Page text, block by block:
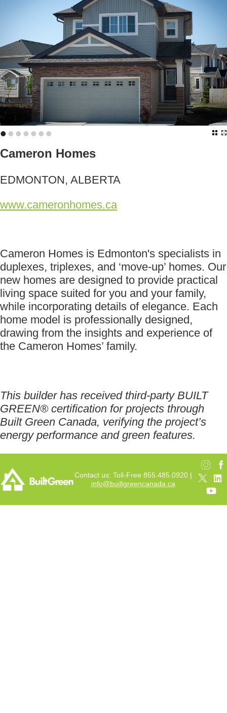
•••••••
Cameron Homes
EDMONTON, ALBERTA
www.cameronhomes.ca
Cameron Homes is Edmonton's specialists in
duplexes, triplexes, and ‘move-up’ homes. Our
new homes are designed to provide practical
living space suited for you and your family,
while incorporating details of elegance. Each
home model is professionally designed,
drawing from the insights and experience of
the Cameron Homes’ family.
This builder has received third-party BUILT
GREEN® certification for projects through
Built Green Canada, verifying the project’s
energy performance and green features.
Contact us: Toll-Free 855.485.0920 |
info@builtgreencanada.ca